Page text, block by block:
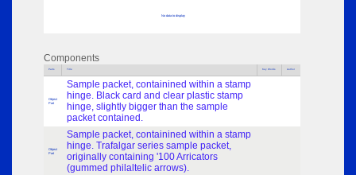
No data to display
Components
Parts Title Key Words Author
Object
Part
Sample packet, containined within a stamp
hinge. Black card and clear plastic stamp
hinge, slightly bigger than the sample
packet contained.
Object
Part
Sample packet, containined within a stamp
hinge. Trafalgar series sample packet,
originally containing '100 Arricators
(gummed philaltelic arrows).